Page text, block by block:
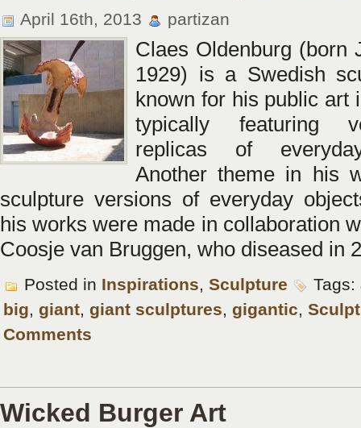
April 16th, 2013 partizan
Claes Oldenburg (born
1929) is a Swedish
known for his public art
typically featuring
replicas of
Another theme in his
sculpture versions of everyday
his works were made in collaboration
Coosje van Bruggen, who diseased in
Posted in Inspirations, Sculpture Tags:
big, giant, giant sculptures, gigantic,
Comments
Wicked Burger Art